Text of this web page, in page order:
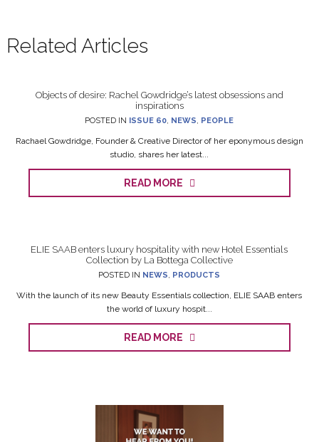
Related Articles
Objects of desire: Rachel Gowdridge’s latest obsessions and
inspirations
POSTED IN ISSUE 60, NEWS, PEOPLE
Rachael Gowdridge, Founder & Creative Director of her eponymous design
studio, shares her latest...
READ MORE
ELIE SAAB enters luxury hospitality with new Hotel Essentials
Collection by La Bottega Collective
POSTED IN NEWS, PRODUCTS
With the launch of its new Beauty Essentials collection, ELIE SAAB enters
the world of luxury hospit...
READ MORE